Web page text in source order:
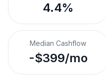
4.4%
Median Cashflow
-$399/mo